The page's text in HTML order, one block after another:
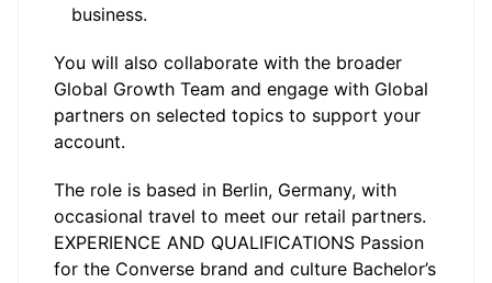
business.
You will also collaborate with the broader
Global Growth Team and engage with Global
partners on selected topics to support your
account.
The role is based in Berlin, Germany, with
occasional travel to meet our retail partners.
EXPERIENCE AND QUALIFICATIONS Passion
for the Converse brand and culture Bachelor’s